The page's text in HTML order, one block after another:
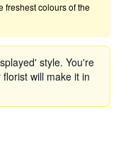
freshest colours of the
style. You're
will make it in